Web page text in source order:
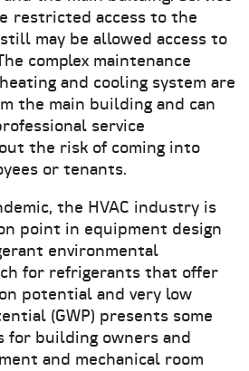
restricted access to the
may be allowed access to
complex maintenance
and cooling system are
the main building and can
service
the risk of coming into
or tenants.
the HVAC industry is
point in equipment design
environmental
for refrigerants that offer
potential and very low
(GWP) presents some
for building owners and
and mechanical room